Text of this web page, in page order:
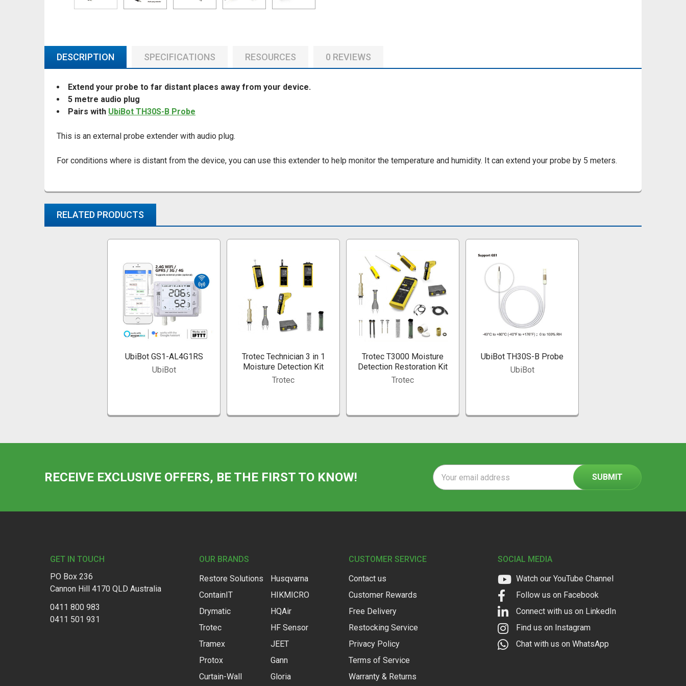
DESCRIPTION SPECIFICATIONS RESOURCES 0 REVIEWS
Extend your probe to far distant places away from your device.
5 metre audio plug
Pairs with UbiBot TH30S-B Probe
This is an external probe extender with audio plug.
For conditions where is distant from the device, you can use this extender to help monitor the temperature and humidity. It can extend your probe by 5 meters.
RELATED PRODUCTS
UbiBot GS1-AL4G1RS
UbiBot
Trotec Technician 3 in 1
Moisture Detection Kit
Trotec
Trotec T3000 Moisture
Detection Restoration Kit
Trotec
UbiBot TH30S-B Probe
UbiBot
RECEIVE EXCLUSIVE OFFERS, BE THE FIRST TO KNOW!
Email
Address
GET IN TOUCH
PO Box 236
Cannon Hill 4170 QLD Australia
0411 800 983
0411 501 931
OUR BRANDS
Restore Solutions
ContainIT
Drymatic
Trotec
Tramex
Protox
Curtain-Wall
Husqvarna
HIKMICRO
HQAir
HF Sensor
JEET
Gann
Gloria
CUSTOMER SERVICE
Contact us
Customer Rewards
Free Delivery
Restocking Service
Privacy Policy
Terms of Service
Warranty & Returns
SOCIAL MEDIA
Watch our YouTube Channel
Follow us on Facebook
Connect with us on LinkedIn
Find us on Instagram
Chat with us on WhatsApp